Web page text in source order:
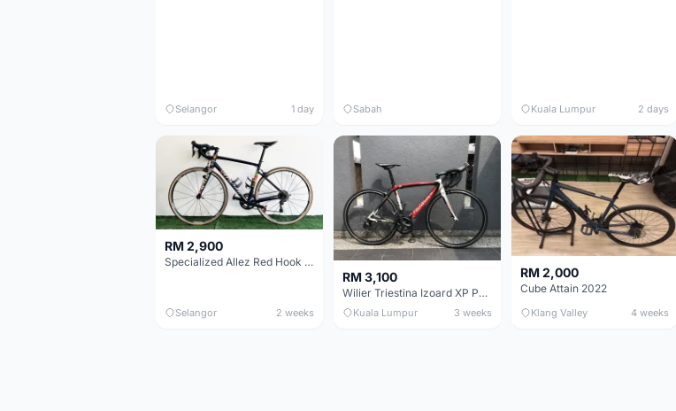
Selangor 1 day Sabah Kuala Lumpur 2 days
RM 2,900
Specialized Allez Red Hook Crit (RHC) Size 54 | Shimano 105 | GP5000
Selangor 2 weeks
RM 3,100
Wilier Triestina Izoard XP Pro Race - 50cm
Kuala Lumpur 3 weeks
RM 2,000
Cube Attain 2022
Klang Valley 4 weeks